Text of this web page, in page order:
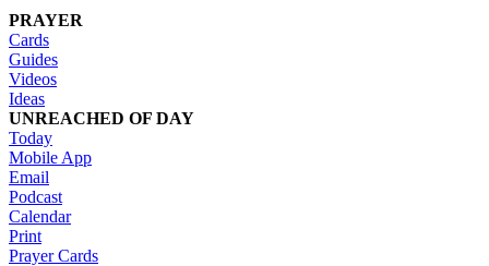
PRAYER
Cards
Guides
Videos
Ideas
UNREACHED OF DAY
Today
Mobile App
Email
Podcast
Calendar
Print
Prayer Cards